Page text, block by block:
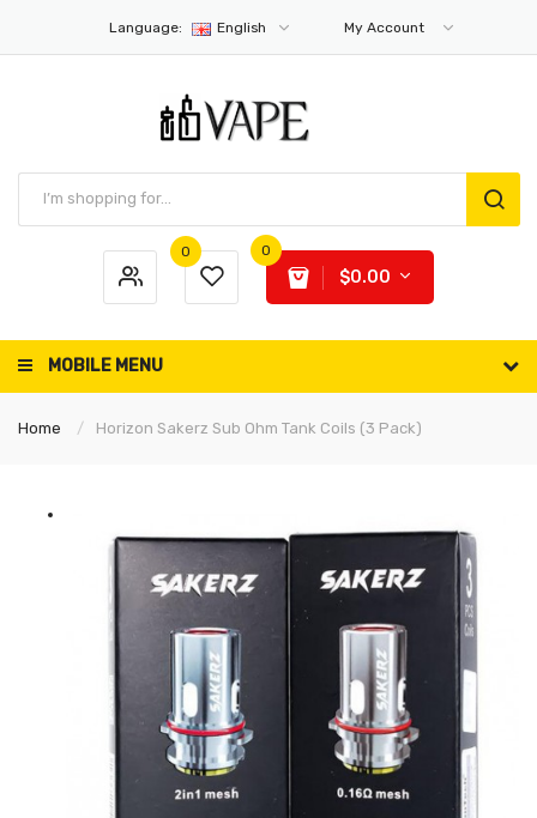
Language: English My Account
0 0
$0.00
MOBILE MENU
Home Horizon Sakerz Sub Ohm Tank Coils (3 Pack)